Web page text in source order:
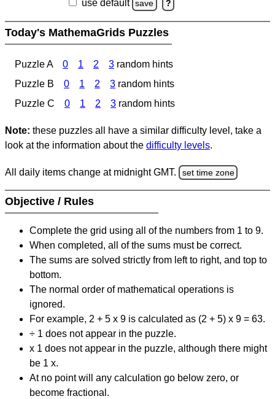
use default save ?
Today's MathemaGrids Puzzles
Puzzle A 0 1 2 3 random hints
Puzzle B
0 1 2 3 random hints
Puzzle C
0 1 2 3 random hints
Note: these puzzles all have a similar difficulty level, take a
look at the information about the difficulty levels.
All daily items change at midnight GMT. set time zone
Objective / Rules
Complete the grid using all of the numbers from 1 to 9.
When completed, all of the sums must be correct.
The sums are solved strictly from left to right, and top to
bottom.
The normal order of mathematical operations is
ignored.
For example, 2 + 5 x 9 is calculated as (2 + 5) x 9 = 63.
÷ 1 does not appear in the puzzle.
x 1 does not appear in the puzzle, although there might
be 1 x.
At no point will any calculation go below zero, or
become fractional.